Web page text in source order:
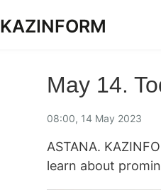
KAZINFORM
May 14.
08:00, 14 May 2023
ASTANA.
learn about